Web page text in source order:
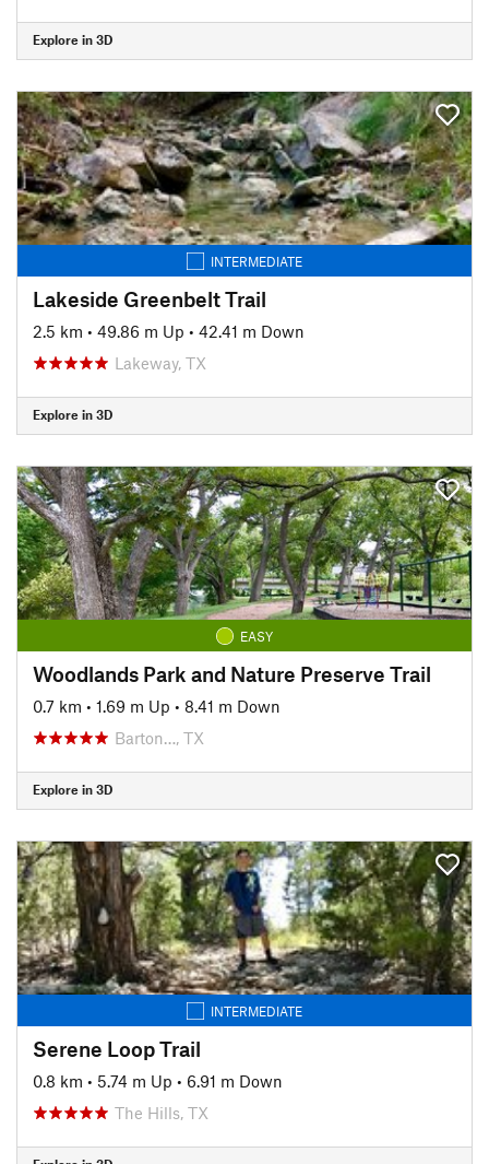
Explore in 3D
INTERMEDIATE
Lakeside Greenbelt Trail
2.5 km • 49.86 m Up • 42.41 m Down
Lakeway, TX
Explore in 3D
EASY
Woodlands Park and Nature Preserve Trail
0.7 km • 1.69 m Up • 8.41 m Down
Barton…, TX
Explore in 3D
INTERMEDIATE
Serene Loop Trail
0.8 km • 5.74 m Up • 6.91 m Down
The Hills, TX